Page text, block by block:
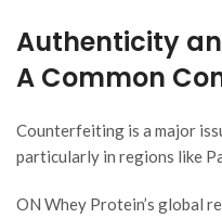
Authenticity
A Common
Counterfeiting is a major
particularly in regions like
ON Whey Protein’s global